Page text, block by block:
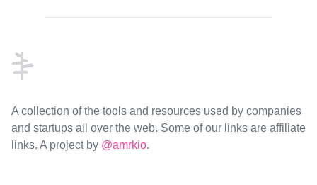
A collection of the tools and resources used by companies
and startups all over the web. Some of our links are affiliate
links. A project by @amrkio.